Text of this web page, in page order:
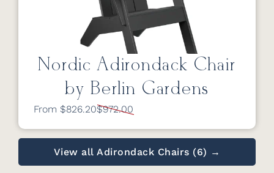
Nordic Adirondack Chair
by Berlin Gardens
From $826.20$972.00
View all Adirondack Chairs (6) →